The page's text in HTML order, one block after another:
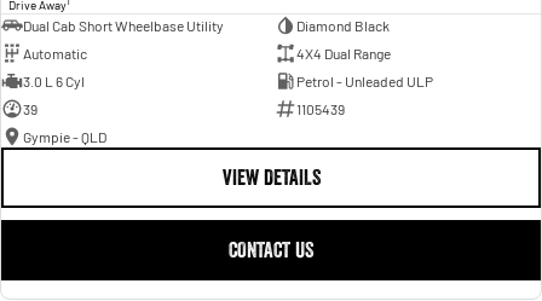
Drive Away
Dual Cab Short Wheelbase Utility
Diamond Black
Automatic
4X4 Dual Range
3.0 L 6 Cyl
Petrol - Unleaded ULP
39
1105439
Gympie - QLD
VIEW DETAILS
CONTACT US